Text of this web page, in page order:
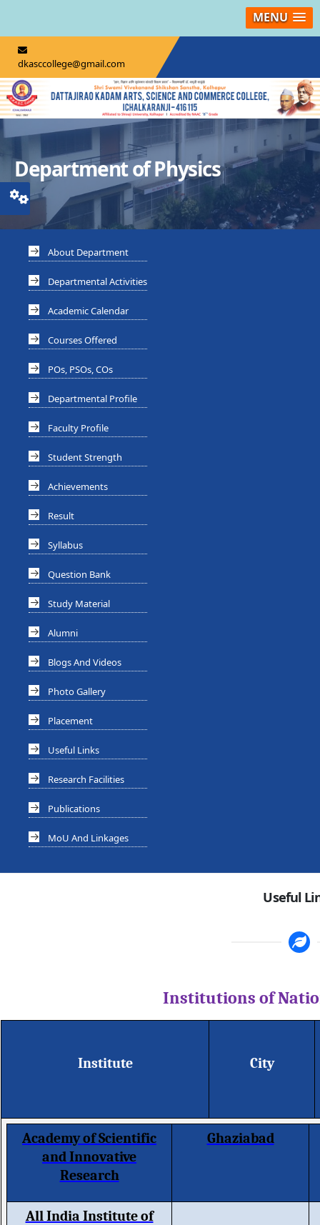
MENU
dkasccollege@gmail.com
Department of Physics
About Department
Departmental Activities
Academic Calendar
Courses Offered
POs, PSOs, COs
Departmental Profile
Faculty Profile
Student Strength
Achievements
Result
Syllabus
Question Bank
Study Material
Alumni
Blogs And Videos
Photo Gallery
Placement
Useful Links
Research Facilities
Publications
MoU And Linkages
Useful
Institutions of
Institute City
Academy of Scientific
and Innovative
Research
Ghaziabad
All India Institute of